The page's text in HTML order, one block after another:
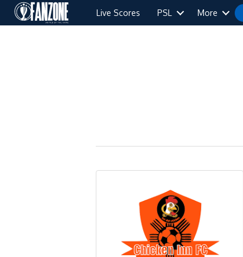
Live Scores PSL More